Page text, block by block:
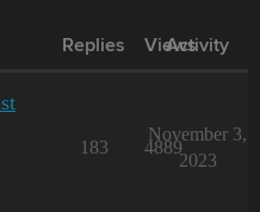
Replies Views
Activity
183 4889
November 3,
2023